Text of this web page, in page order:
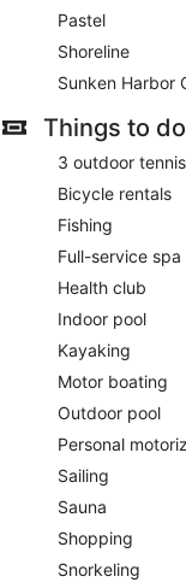
Pastel
Shoreline
Sunken Harbor
Things to do
3 outdoor
Bicycle rentals
Fishing
Full-service spa
Health club
Indoor pool
Kayaking
Motor boating
Outdoor pool
Personal
Sailing
Sauna
Shopping
Snorkeling